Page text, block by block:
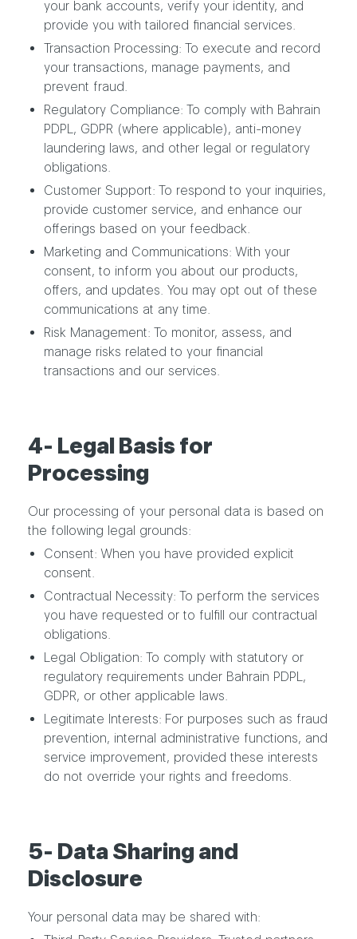
your bank accounts, verify your identity, and
provide you with tailored financial services.
Transaction Processing: To execute and record
your transactions, manage payments, and
prevent fraud.
Regulatory Compliance: To comply with Bahrain
PDPL, GDPR (where applicable), anti-money
laundering laws, and other legal or regulatory
obligations.
Customer Support: To respond to your inquiries,
provide customer service, and enhance our
offerings based on your feedback.
Marketing and Communications: With your
consent, to inform you about our products,
offers, and updates. You may opt out of these
communications at any time.
Risk Management: To monitor, assess, and
manage risks related to your financial
transactions and our services.
4- Legal Basis for
Processing
Our processing of your personal data is based on
the following legal grounds:
Consent: When you have provided explicit
consent.
Contractual Necessity: To perform the services
you have requested or to fulfill our contractual
obligations.
Legal Obligation: To comply with statutory or
regulatory requirements under Bahrain PDPL,
GDPR, or other applicable laws.
Legitimate Interests: For purposes such as fraud
prevention, internal administrative functions, and
service improvement, provided these interests
do not override your rights and freedoms.
5- Data Sharing and
Disclosure
Your personal data may be shared with: